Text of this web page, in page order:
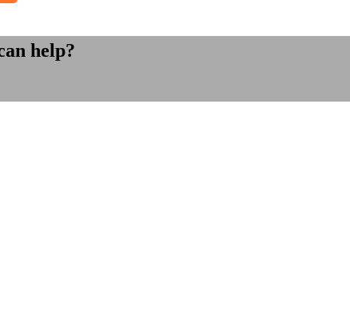
help?